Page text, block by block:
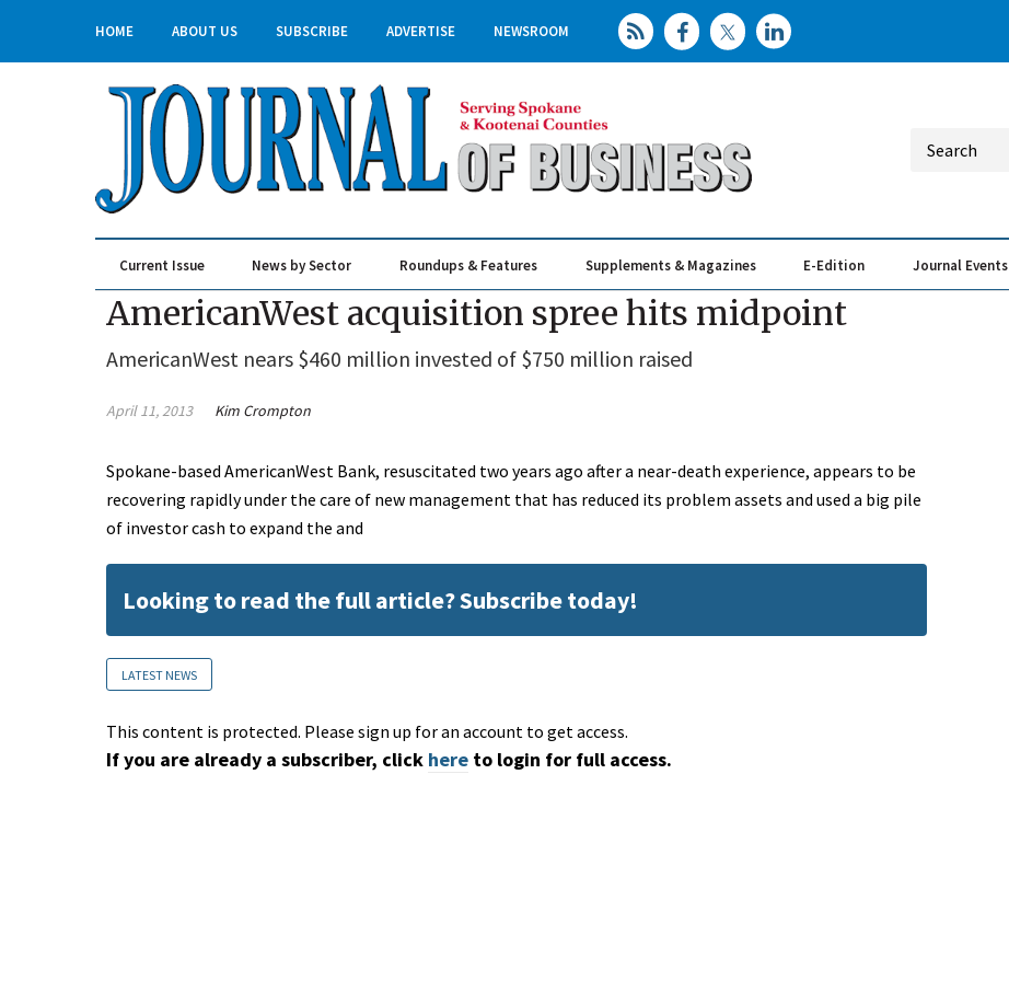
HOME ABOUT US SUBSCRIBE ADVERTISE NEWSROOM
Current Issue News by Sector Roundups & Features Supplements & Magazines E-Edition Journal Events
AmericanWest acquisition spree hits midpoint
AmericanWest nears $460 million invested of $750 million raised
April 11, 2013 Kim Crompton
Spokane-based AmericanWest Bank, resuscitated two years ago after a near-death experience, appears to be
recovering rapidly under the care of new management that has reduced its problem assets and used a big pile
of investor cash to expand the and
Looking to read the full article? Subscribe today!
LATEST NEWS
This content is protected. Please sign up for an account to get access.
If you are already a subscriber, click here to login for full access.